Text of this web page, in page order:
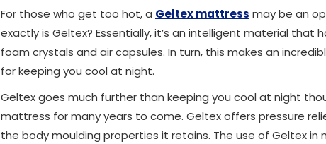
For those who get too hot, a Geltex mattress may be an
exactly is Geltex? Essentially, it’s an intelligent material that
foam crystals and air capsules. In turn, this makes an
for keeping you cool at night.
Geltex goes much further than keeping you cool at night
mattress for many years to come. Geltex offers pressure
the body moulding properties it retains. The use of Geltex in